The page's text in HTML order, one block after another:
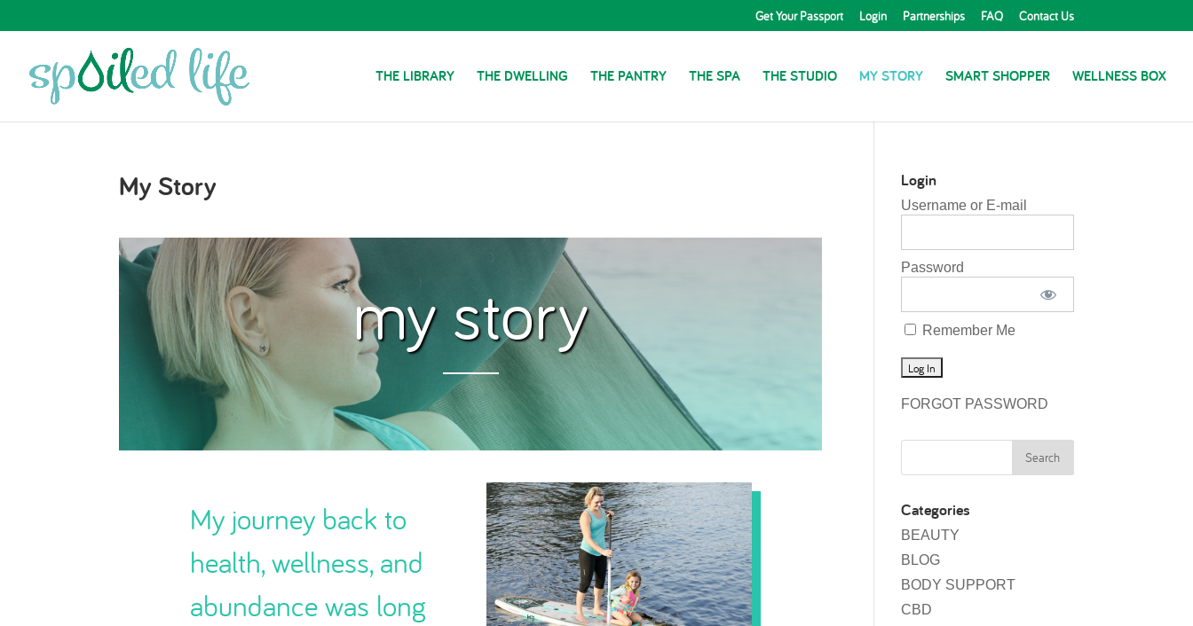
Get Your Passport Login Partnerships FAQ Contact Us
THE LIBRARY THE DWELLING THE PANTRY THE SPA THE STUDIO MY STORY SMART SHOPPER WELLNESS BOX
My Story
my story
My journey back to
health, wellness, and
abundance was long
Login
Username or E-mail
Password
Remember Me
FORGOT PASSWORD
Categories
BEAUTY
BLOG
BODY SUPPORT
CBD